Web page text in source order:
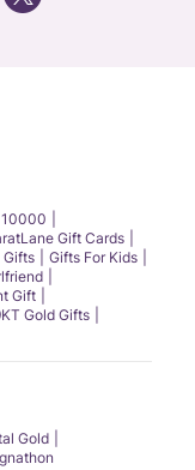
Gift Cards
Gifts
Gifts For Kids
Gift
Gold Gifts
Gold